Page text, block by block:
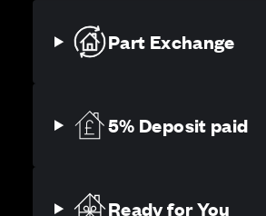
Part Exchange
5% Deposit paid
Ready for You